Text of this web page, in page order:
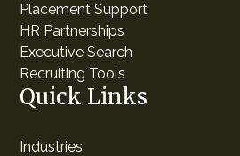
Placement Support
HR Partnerships
Executive Search
Recruiting Tools
Quick Links
Industries